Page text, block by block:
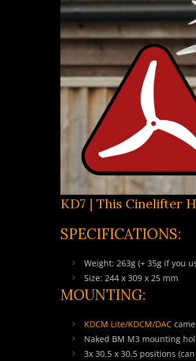
KD7 | This Cinelifter
SPECIFICATIONS:
Weight: 263g (+ 35g if you
Size: 244 x 309 x 25 mm
MOUNTING:
KDCM Lite/KDCM/DAC
Naked BM M3 mounting
3x 30.5 x 30.5 positions